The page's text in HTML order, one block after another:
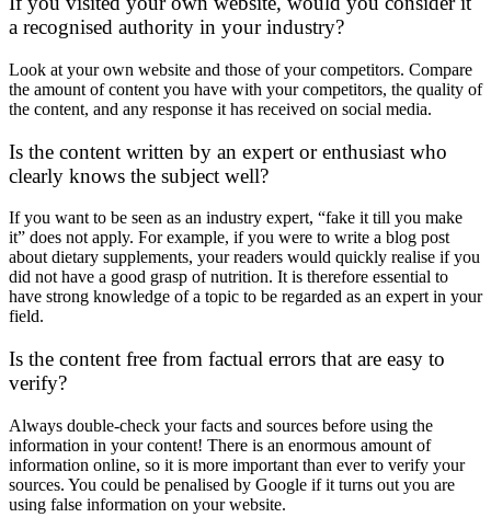
a recognised authority in your industry?
Look at your own website and those of your competitors. Compare
the amount of content you have with your competitors, the quality of
the content, and any response it has received on social media.
Is the content written by an expert or enthusiast who
clearly knows the subject well?
If you want to be seen as an industry expert, “fake it till you make
it” does not apply. For example, if you were to write a blog post
about dietary supplements, your readers would quickly realise if you
did not have a good grasp of nutrition. It is therefore essential to
have strong knowledge of a topic to be regarded as an expert in your
field.
Is the content free from factual errors that are easy to
verify?
Always double-check your facts and sources before using the
information in your content! There is an enormous amount of
information online, so it is more important than ever to verify your
sources. You could be penalised by Google if it turns out you are
using false information on your website.